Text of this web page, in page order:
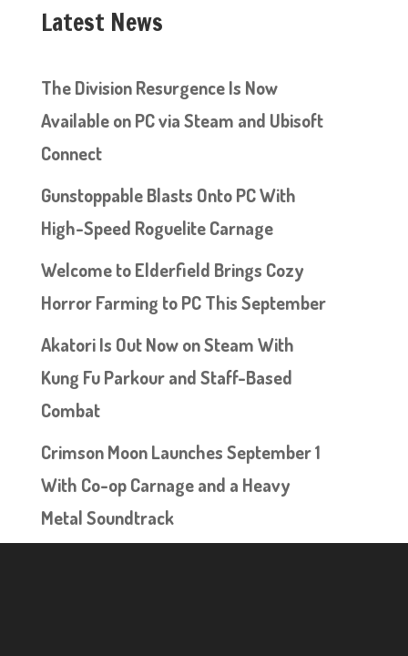
Latest News
The Division Resurgence Is Now
Available on PC via Steam and Ubisoft
Connect
Gunstoppable Blasts Onto PC With
High-Speed Roguelite Carnage
Welcome to Elderfield Brings Cozy
Horror Farming to PC This September
Akatori Is Out Now on Steam With
Kung Fu Parkour and Staff-Based
Combat
Crimson Moon Launches September 1
With Co-op Carnage and a Heavy
Metal Soundtrack